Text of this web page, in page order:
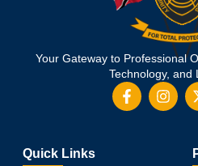
Your Gateway to Professional
Technology, and
Quick Links